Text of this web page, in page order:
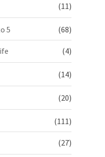
(11)
5 (68)
(4)
(14)
(20)
(111)
(27)